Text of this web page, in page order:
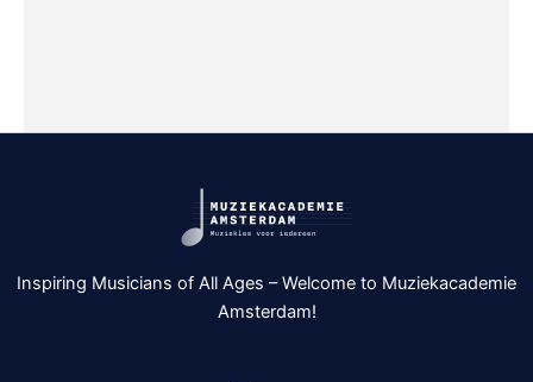
Inspiring Musicians of All Ages – Welcome to Muziekacademie
Amsterdam!